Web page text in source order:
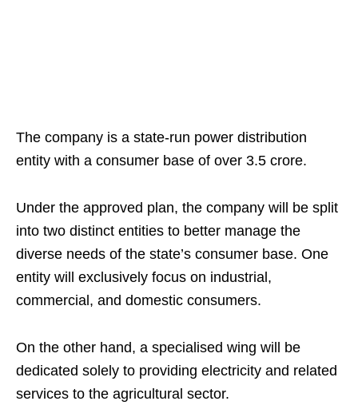
The company is a state-run power distribution
entity with a consumer base of over 3.5 crore.
Under the approved plan, the company will be split
into two distinct entities to better manage the
diverse needs of the state’s consumer base. One
entity will exclusively focus on industrial,
commercial, and domestic consumers.
On the other hand, a specialised wing will be
dedicated solely to providing electricity and related
services to the agricultural sector.